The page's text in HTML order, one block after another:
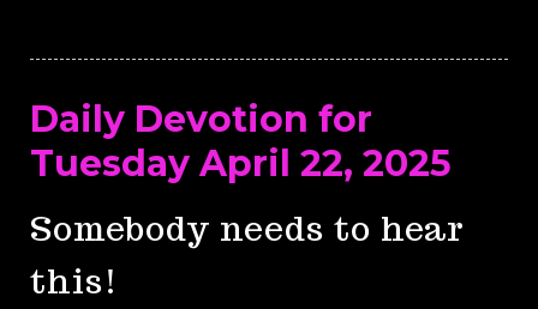
Daily Devotion for
Tuesday April 22, 2025
Somebody needs to hear
this!